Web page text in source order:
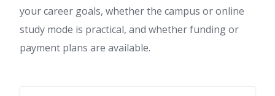
your career goals, whether the campus or online
study mode is practical, and whether funding or
payment plans are available.